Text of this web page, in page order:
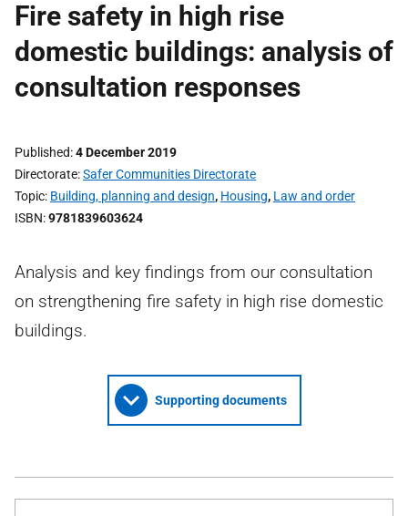
Fire safety in high rise
domestic buildings: analysis of
consultation responses
Published 4 December 2019
Directorate Safer Communities Directorate
Topic Building, planning and design, Housing, Law and order
ISBN 9781839603624
Analysis and key findings from our consultation
on strengthening fire safety in high rise domestic
buildings.
Supporting documents